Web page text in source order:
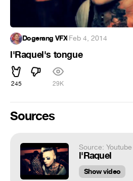
Dogerang VFX·Feb 4, 2014
l'Raquel's tongue
245 29K
Sources
Source: Youtube
l'Raquel
Show video